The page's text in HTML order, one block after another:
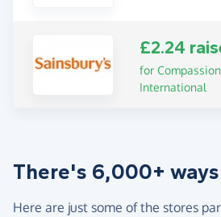
£2.24
for
International
There's 6,000+
Here are just some of the stores